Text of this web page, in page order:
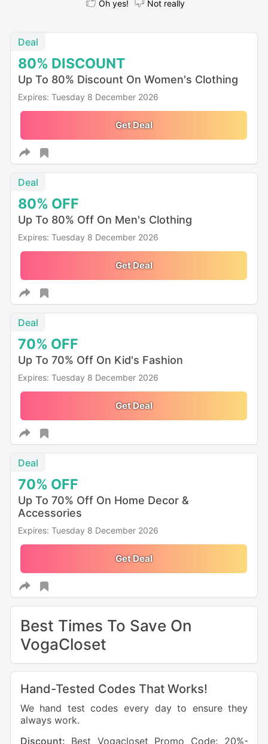
Oh yes! Not really
80% DISCOUNT
Deal
Up To 80% Discount On Women's Clothing
Expires: Tuesday 8 December 2026
Get Deal
80% OFF
Deal
Up To 80% Off On Men's Clothing
Expires: Tuesday 8 December 2026
Get Deal
70% OFF
Deal
Up To 70% Off On Kid's Fashion
Expires: Tuesday 8 December 2026
Get Deal
70% OFF
Deal
Up To 70% Off On Home Decor &
Accessories
Expires: Tuesday 8 December 2026
Get Deal
Best Times To Save On
VogaCloset
Hand-Tested Codes That Works!
We hand test codes every day to ensure they
always work.
Discount: Best Vogacloset Promo Code: 20%-